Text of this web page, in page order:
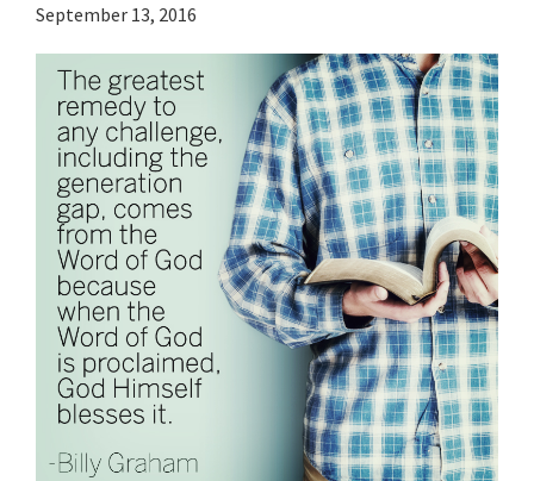
September 13, 2016